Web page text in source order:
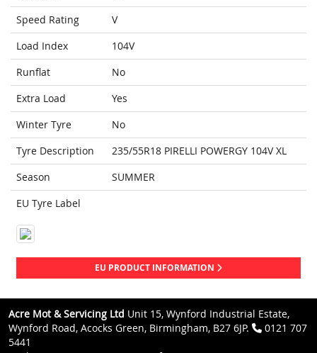
Speed Rating
V
Load Index
104V
Runflat
No
Extra Load
Yes
Winter Tyre
No
Tyre Description
235/55R18 PIRELLI POWERGY 104V XL
Season
SUMMER
EU Tyre Label
EU PRODUCT INFORMATION
Acre Mot & Servicing Ltd Unit 15, Wynford Industrial Estate,
Wynford Road, Acocks Green, Birmingham, B27 6JP.
0121 707
5441